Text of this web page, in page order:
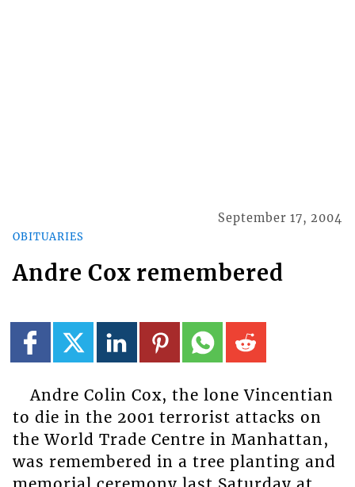
OBITUARIES
September 17, 2004
Andre Cox remembered
Andre Colin Cox, the lone Vincentian
to die in the 2001 terrorist attacks on
the World Trade Centre in Manhattan,
was remembered in a tree planting and